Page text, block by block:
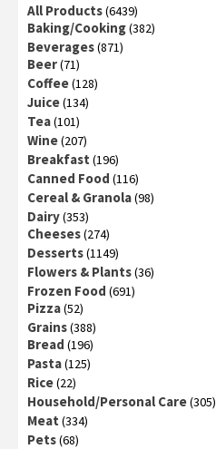
All Products(6439)
Baking/Cooking(382)
Beverages(871)
Beer(71)
Coffee(128)
Juice(134)
Tea(101)
Wine(207)
Breakfast (196)
Canned Food (116)
Cereal & Granola(98)
Dairy(353)
Cheeses(274)
Desserts(1149)
Flowers & Plants(36)
Frozen Food (691)
Pizza(52)
Grains(388)
Bread (196)
Pasta(125)
Rice(22)
Household/Personal Care(305)
Meat (334)
Pets(68)